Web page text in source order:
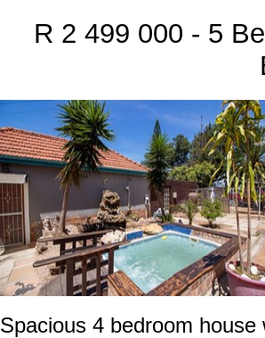
R 2 499 000 - 5
Spacious 4 bedroom